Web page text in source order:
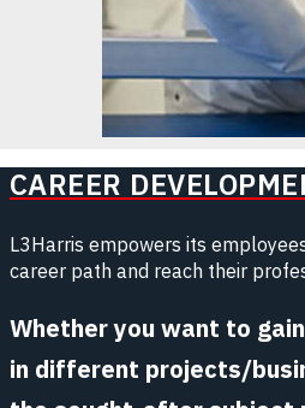
CAREER
L3Harris empowers its
career path and reach their
Whether you want to
in different projects/